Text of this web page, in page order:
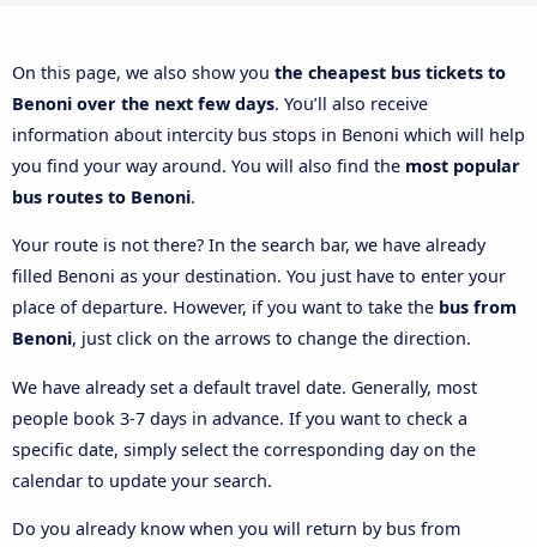
On this page, we also show you the cheapest bus tickets to
Benoni over the next few days. You’ll also receive
information about intercity bus stops in Benoni which will help
you find your way around. You will also find the most popular
bus routes to Benoni.
Your route is not there? In the search bar, we have already
filled Benoni as your destination. You just have to enter your
place of departure. However, if you want to take the bus from
Benoni, just click on the arrows to change the direction.
We have already set a default travel date. Generally, most
people book 3-7 days in advance. If you want to check a
specific date, simply select the corresponding day on the
calendar to update your search.
Do you already know when you will return by bus from